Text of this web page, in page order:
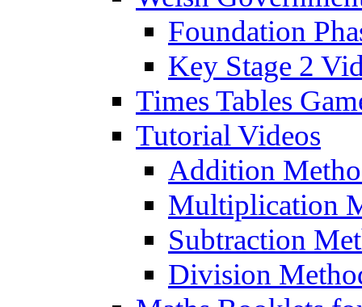
Foundation
Key Stage 2
Times Tables
Tutorial Videos
Addition
Multiplication
Subtraction
Division